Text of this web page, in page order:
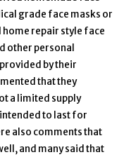
grade face masks or
repair style face
other personal
by their
that they
a limited supply
to last for
also comments that
and many said that